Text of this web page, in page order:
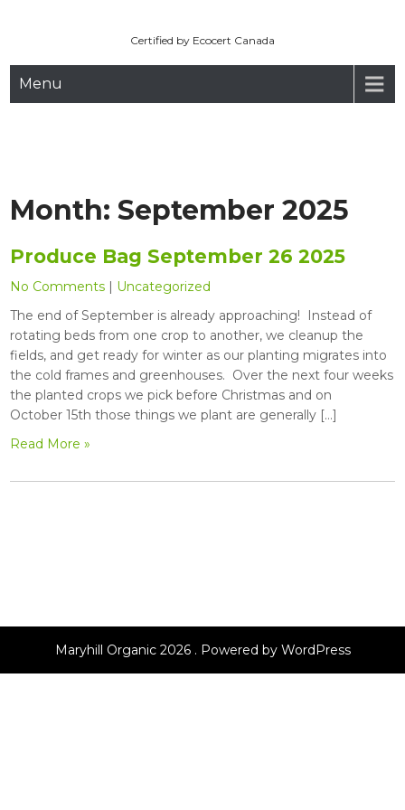
Certified by Ecocert Canada
Menu
Month:September 2025
Produce Bag September 26 2025
No Comments | Uncategorized
The end of September is already approaching! Instead of
rotating beds from one crop to another, we cleanup the
fields, and get ready for winter as our planting migrates into
the cold frames and greenhouses. Over the next four weeks
the planted crops we pick before Christmas and on
October 15th those things we plant are generally […]
Read More »
Maryhill Organic 2026 . Powered by WordPress